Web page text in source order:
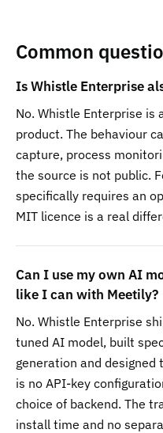
Common
Is Whistle Enterprise
No. Whistle Enterprise is
product. The behaviour
capture, process
the source is not public.
specifically requires an
MIT licence is a real
Can I use my own AI
like I can with Meetily?
No. Whistle Enterprise
tuned AI model, built
generation and designed
is no API-key
choice of backend. The
install time and no